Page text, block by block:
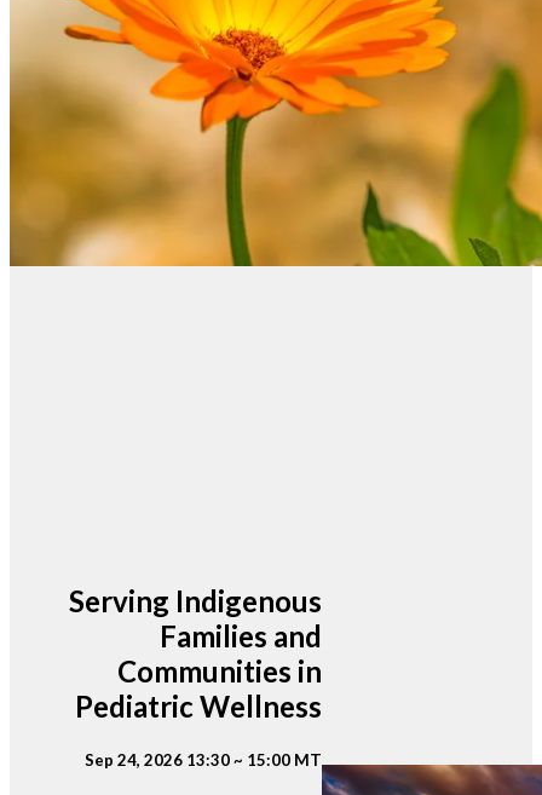
Serving Indigenous
Families and
Communities in
Pediatric Wellness
Sep 24, 2026 13:30 ~ 15:00 MT